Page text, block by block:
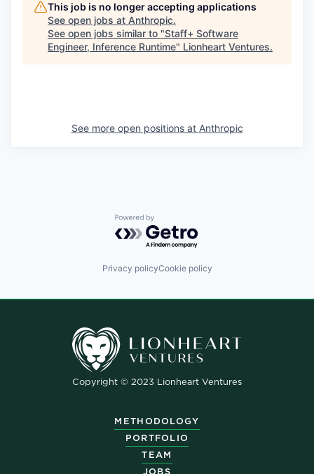
This job is no longer accepting applications
See open jobs at Anthropic.
See open jobs similar to "Staff+ Software
Engineer, Inference Runtime" Lionheart Ventures.
See more open positions at Anthropic
Powered by Getro.com
Privacy policyCookie policy
Copyright © 2023 Lionheart Ventures
METHODOLOGY
PORTFOLIO
TEAM
JOBS